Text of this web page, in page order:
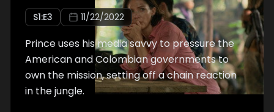
S1:E3 11/22/2022
Prince uses his media savvy to pressure the
American and Colombian governments to
own the mission, setting off a chain reaction
in the jungle.